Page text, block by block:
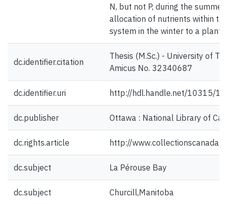
N, but not P, during the
allocation of nutrients within
system in the winter to a
dc.identifier.citation
Thesis (M.Sc.) - University of
Amicus No. 32340687
dc.identifier.uri http://hdl.handle.net/10315/
dc.publisher Ottawa : National Library of
dc.rights.article http://
dc.subject La Pérouse Bay
dc.subject Churcill,Manitoba